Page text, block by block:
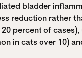
bladder
reduction rather
percent of
in cats over 10)